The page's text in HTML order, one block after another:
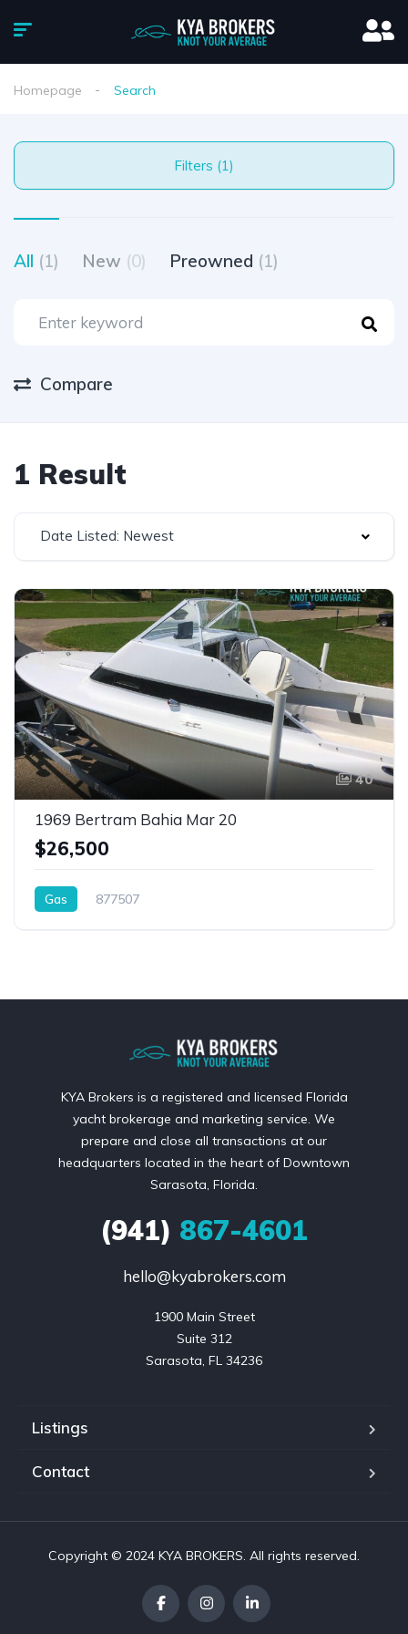
Homepage Search
Filters (1)
All (1) New (0) Preowned (1)
Compare
1 Result
Date Listed: Newest
40
1969 Bertram Bahia Mar 20
$26,500
Gas 877507
KYA Brokers is a registered and licensed Florida
yacht brokerage and marketing service. We
prepare and close all transactions at our
headquarters located in the heart of Downtown
Sarasota, Florida.
(941) 867-4601
hello@kyabrokers.com
1900 Main Street
Suite 312
Sarasota, FL 34236
Listings
Contact
Copyright © 2024 KYA BROKERS. All rights reserved.